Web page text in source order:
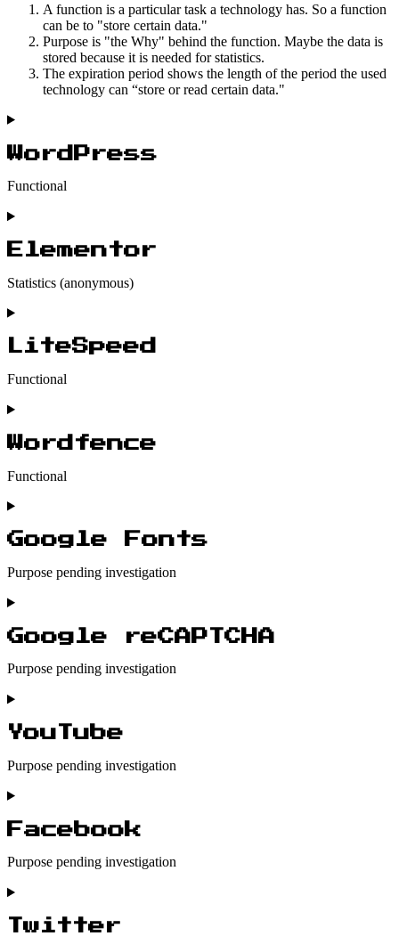
A function is a particular task a technology has. So a function
can be to "store certain data."
Purpose is "the Why" behind the function. Maybe the data is
stored because it is needed for statistics.
The expiration period shows the length of the period the used
technology can “store or read certain data."
WordPress
Functional
Consent
service
Elementor
Statistics (anonymous)
Consent
service
LiteSpeed
Functional
Consent
service
Wordfence
Functional
Consent
service
Google Fonts
Purpose pending investigation
Consent
service
fonts
Google reCAPTCHA
Purpose pending investigation
Consent
service
recaptcha
YouTube
Purpose pending investigation
Consent
service
Facebook
Purpose pending investigation
Consent
service
Twitter